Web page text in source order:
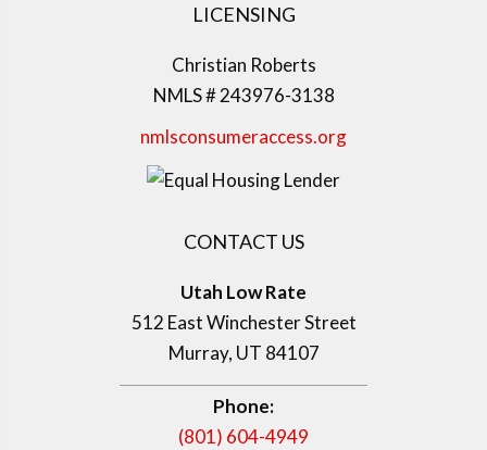
LICENSING
Christian Roberts
NMLS # 243976-3138
nmlsconsumeraccess.org
CONTACT US
Utah Low Rate
512 East Winchester Street
Murray, UT 84107
Phone:
(801) 604-4949